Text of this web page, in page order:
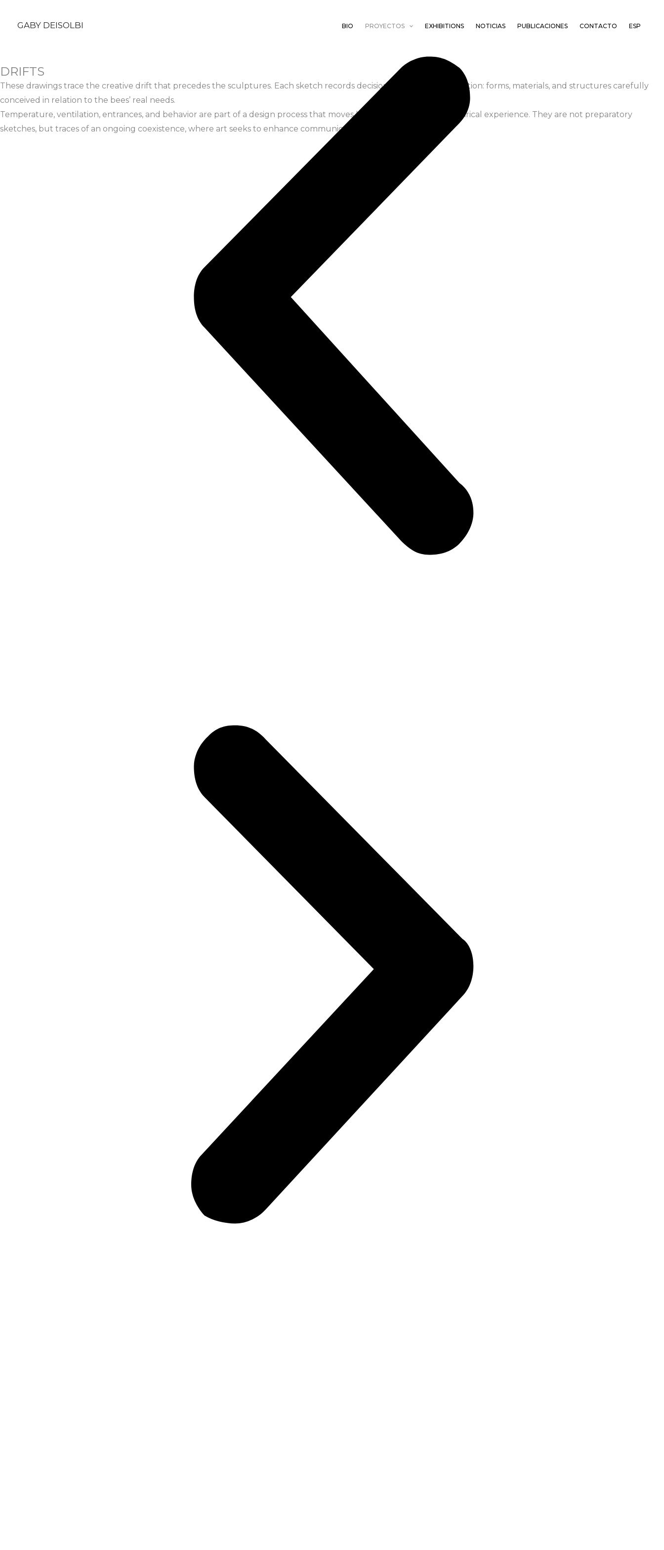
GABY DEISOLBI BIO PROYECTOS EXHIBITIONS NOTICIAS PUBLICACIONES CONTACTO ESP
DRIFTS
These drawings trace the creative drift that precedes the sculptures. Each sketch records decisions guided by observation: forms, materials, and structures carefully
conceived in relation to the bees’ real needs.
Temperature, ventilation, entrances, and behavior are part of a design process that moves between intuition and empirical experience. They are not preparatory
sketches, but traces of an ongoing coexistence, where art seeks to enhance communication between species.